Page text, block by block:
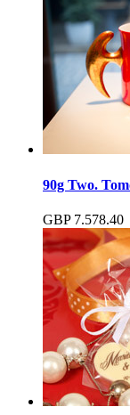
90g Two.
GBP 7.578.40